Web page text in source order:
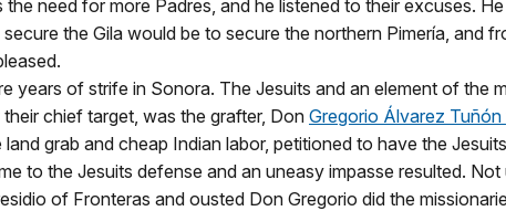
the need for more Padres, and he listened to their excuses.
the Gila would be to secure the northern Pimería, and
years of strife in Sonora. The Jesuits and an element of the
chief target, was the grafter, Don Gregorio Álvarez Tuñón
grab and cheap Indian labor, petitioned to have the
to the Jesuits defense and an uneasy impasse resulted.
of Fronteras and ousted Don Gregorio did the